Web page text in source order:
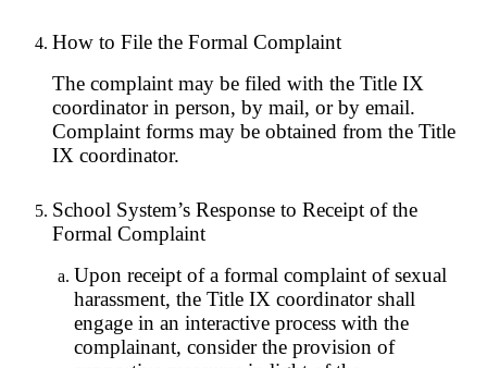
How to File the Formal Complaint
The complaint may be filed with the Title IX
coordinator in person, by mail, or by email.
Complaint forms may be obtained from the Title
IX coordinator.
School System’s Response to Receipt of the
Formal Complaint
Upon receipt of a formal complaint of sexual
harassment, the Title IX coordinator shall
engage in an interactive process with the
complainant, consider the provision of